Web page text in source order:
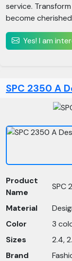
service.
become
Yes! I am
SPC 2350 A
Product
Name
SPC
Material
Color
3
Sizes
2.4,
Brand